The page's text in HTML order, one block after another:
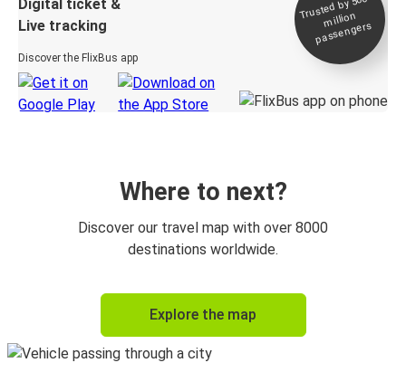
Digital ticket &
Live tracking
Discover the FlixBus app
million
passengers
Where to next?
Discover our travel map with over 8000
destinations worldwide.
Explore the map